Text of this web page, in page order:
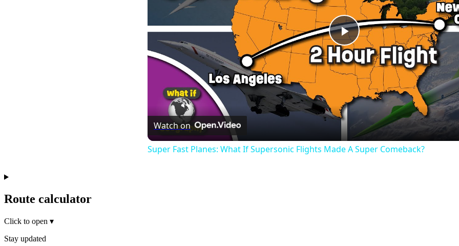
Play
Video
Watch on
Super Fast Planes: What If Supersonic Flights Made A Super Comeback?
Route calculator
Click to open ▾
Stay updated